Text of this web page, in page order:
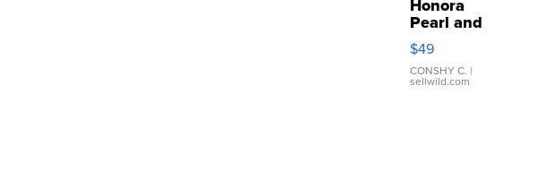
Honora
Pearl and
Pink
Leather
Bracelet
Adjustable
$49
CONSHY C. |
sellwild.com